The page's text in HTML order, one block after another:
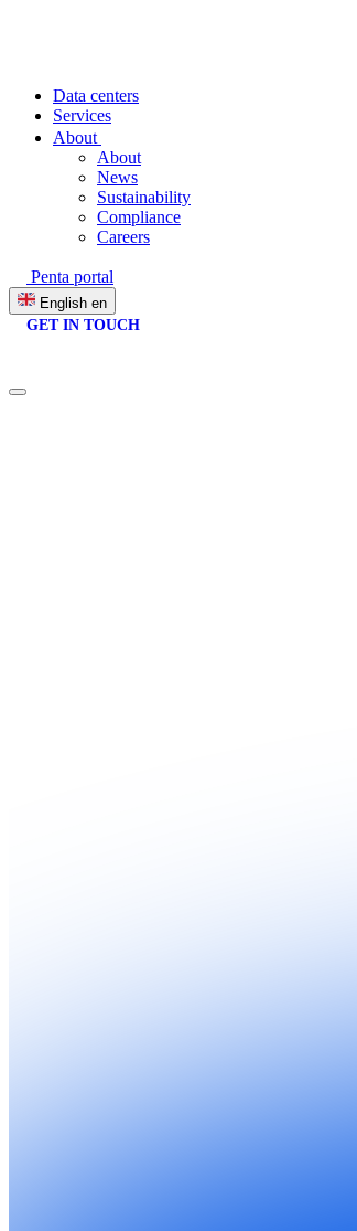
Data centers
Services
About
About
News
Sustainability
Compliance
Careers
Penta portal
English en
GET IN TOUCH